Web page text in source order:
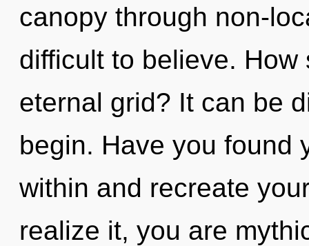
canopy through non-
difficult to believe.
eternal grid? It can be
begin. Have you found
within and recreate
realize it, you are